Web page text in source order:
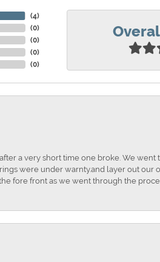
(4)
(0)
(0)
(0)
(0)
a very short time one broke. We
were under warnty.and layer out our
fore front as we went through the